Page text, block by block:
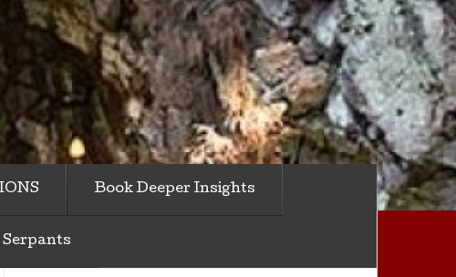
Book Deeper Insights
Serpants